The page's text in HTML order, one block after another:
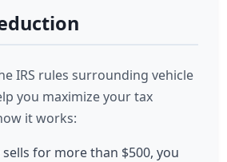
IRS rules surrounding vehicle
you maximize your tax
it works:
for more than $500, you